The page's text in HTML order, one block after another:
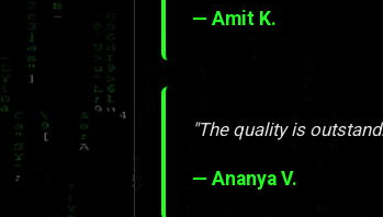
— Amit K.
"The quality is
— Ananya V.